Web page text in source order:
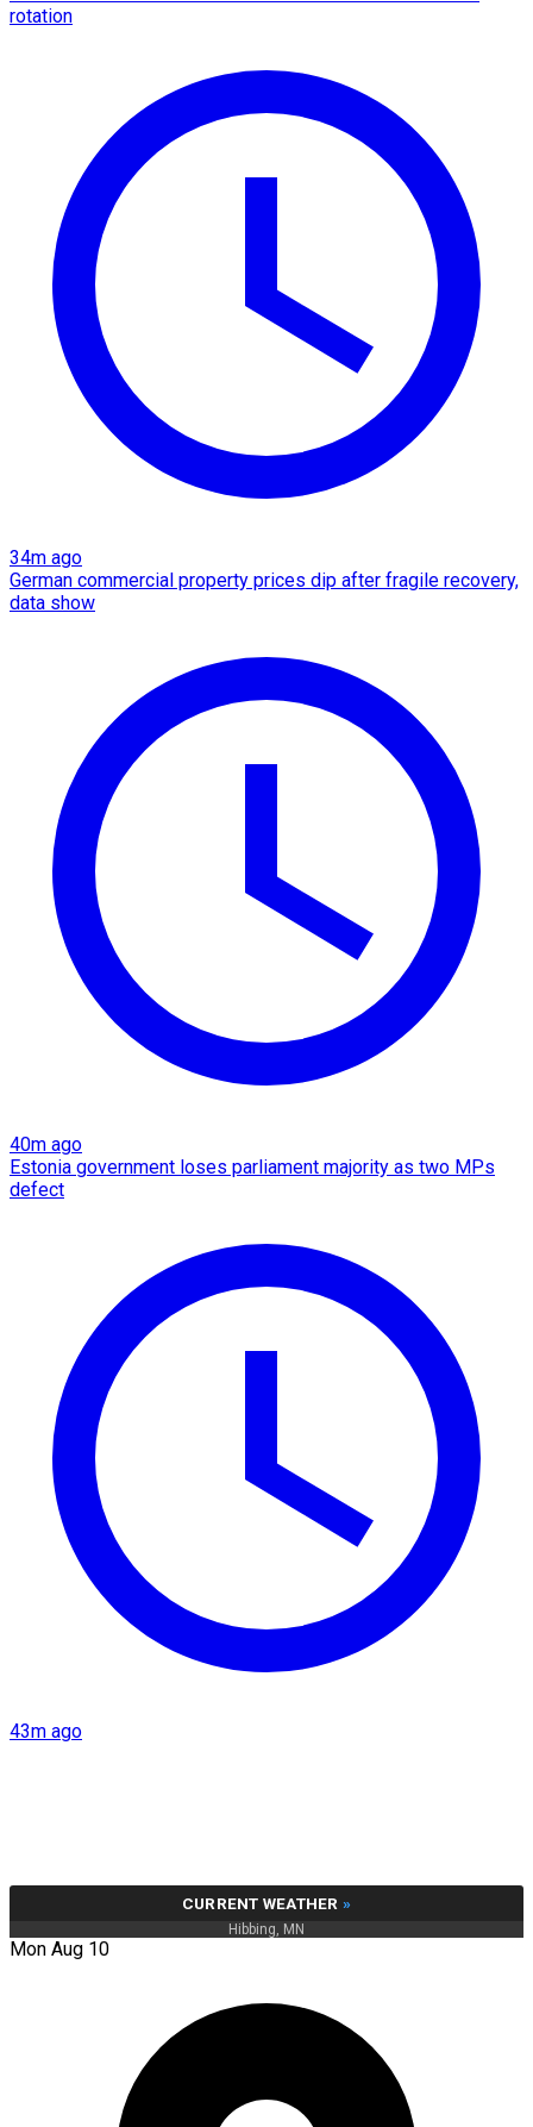
rotation
34m ago
German commercial property prices dip after fragile recovery,
data show
40m ago
Estonia government loses parliament majority as two MPs
defect
43m ago
CURRENT WEATHER »
Hibbing, MN
Mon Aug 10